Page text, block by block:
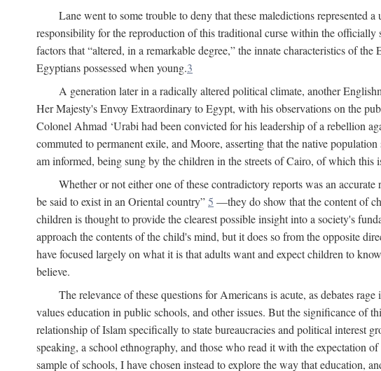
Lane went to some trouble to deny that these maledictions represented
responsibility for the reproduction of this traditional curse within the
factors that “altered, in a remarkable degree,” the innate characteristics of
Egyptians possessed when young.3
A generation later in a radically altered political climate, another
Her Majesty's Envoy Extraordinary to Egypt, with his observations on the
Colonel Ahmad ‘Urabi had been convicted for his leadership of a rebellion
commuted to permanent exile, and Moore, asserting that the native
am informed, being sung by the children in the streets of Cairo, of which
Whether or not either one of these contradictory reports was an
be said to exist in an Oriental country”5 —they do show that the content of
children is thought to provide the clearest possible insight into a society's
approach the contents of the child's mind, but it does so from the opposite
have focused largely on what it is that adults want and expect children to
believe.
The relevance of these questions for Americans is acute, as debates
values education in public schools, and other issues. But the significance of
relationship of Islam specifically to state bureaucracies and political interest
speaking, a school ethnography, and those who read it with the expectation
sample of schools, I have chosen instead to explore the way that education,